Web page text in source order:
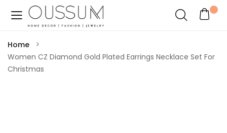
Home
Women CZ Diamond Gold Plated Earrings Necklace Set For
Christmas